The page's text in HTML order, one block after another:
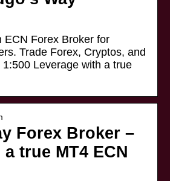
ECN Forex Broker for
Trade Forex, Cryptos, and
Leverage with a true
Forex Broker –
true MT4 ECN